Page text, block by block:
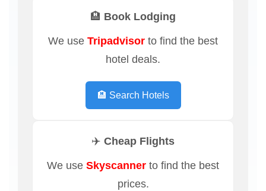
🏨 Book Lodging
We use Tripadvisor to find the best
hotel deals.
🏨 Search Hotels
✈️ Cheap Flights
We use Skyscanner to find the best
prices.